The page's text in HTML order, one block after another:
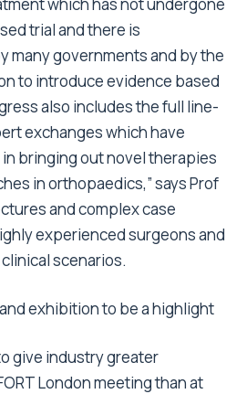
trial and there is
many governments and by the
to introduce evidence based
also includes the full line-
exchanges which have
bringing out novel therapies
in orthopaedics,” says Prof
and complex case
experienced surgeons and
scenarios.
exhibition to be a highlight
give industry greater
London meeting than at